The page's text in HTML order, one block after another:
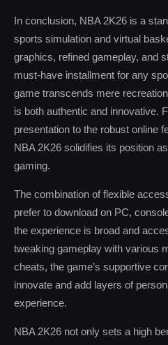
In conclusion, NBA 2K26 is a
sports simulation and virtual
graphics, refined gameplay, and
must-have installment for any
game transcends mere
is both authentic and innovative.
presentation to the robust online
NBA 2K26 solidifies its position
gaming.
The combination of flexible
prefer to download on PC,
the experience is broad and
tweaking gameplay with various
cheats, the game’s supportive
innovate and add layers of
experience.
NBA 2K26 not only sets a high